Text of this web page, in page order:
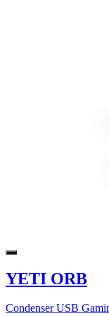
YETI ORB
Condenser USB